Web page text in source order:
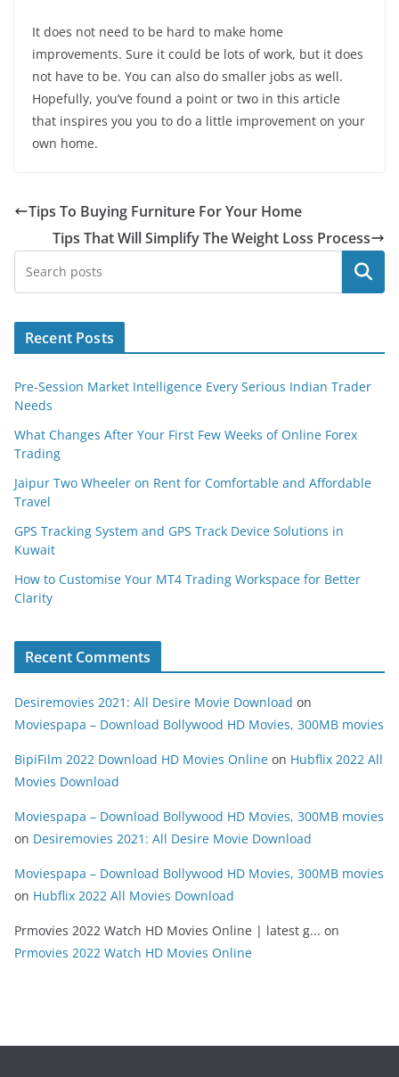
It does not need to be hard to make home
improvements. Sure it could be lots of work, but it does
not have to be. You can also do smaller jobs as well.
Hopefully, you’ve found a point or two in this article
that inspires you you to do a little improvement on your
own home.
Tips To Buying Furniture For Your Home
Tips That Will Simplify The Weight Loss Process
Search
Recent Posts
Pre-Session Market Intelligence Every Serious Indian Trader
Needs
What Changes After Your First Few Weeks of Online Forex
Trading
Jaipur Two Wheeler on Rent for Comfortable and Affordable
Travel
GPS Tracking System and GPS Track Device Solutions in
Kuwait
How to Customise Your MT4 Trading Workspace for Better
Clarity
Recent Comments
Desiremovies 2021: All Desire Movie Download on
Moviespapa – Download Bollywood HD Movies, 300MB movies
BipiFilm 2022 Download HD Movies Online on Hubflix 2022 All
Movies Download
Moviespapa – Download Bollywood HD Movies, 300MB movies
on Desiremovies 2021: All Desire Movie Download
Moviespapa – Download Bollywood HD Movies, 300MB movies
on Hubflix 2022 All Movies Download
Prmovies 2022 Watch HD Movies Online | latest g... on
Prmovies 2022 Watch HD Movies Online